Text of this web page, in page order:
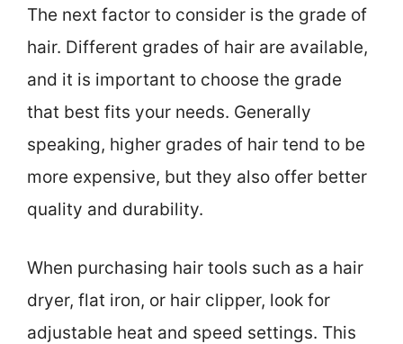
The next factor to consider is the grade of
hair. Different grades of hair are available,
and it is important to choose the grade
that best fits your needs. Generally
speaking, higher grades of hair tend to be
more expensive, but they also offer better
quality and durability.
When purchasing hair tools such as a hair
dryer, flat iron, or hair clipper, look for
adjustable heat and speed settings. This